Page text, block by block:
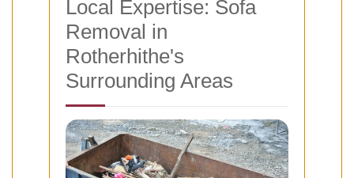
Local Expertise: Sofa
Removal in
Rotherhithe's
Surrounding Areas